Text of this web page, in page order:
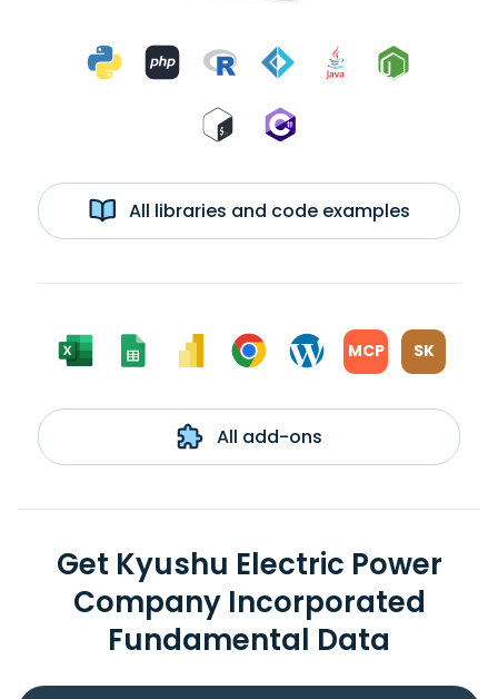
All libraries and code examples
MCP SK
All add-ons
Get Kyushu Electric Power
Company Incorporated
Fundamental Data